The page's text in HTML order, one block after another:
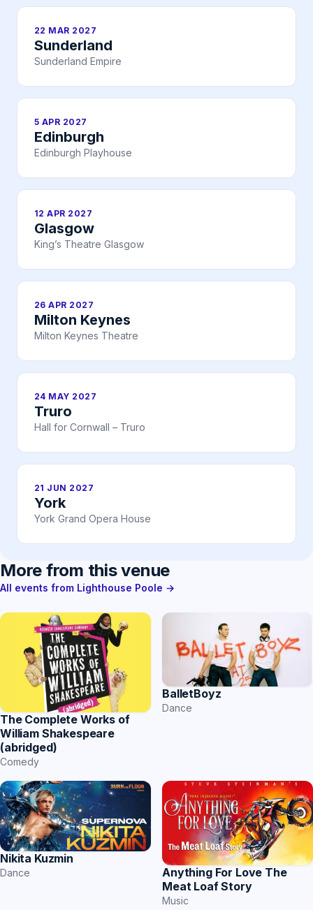
22 MAR 2027
Sunderland
Sunderland Empire
5 APR 2027
Edinburgh
Edinburgh Playhouse
12 APR 2027
Glasgow
King’s Theatre Glasgow
26 APR 2027
Milton Keynes
Milton Keynes Theatre
24 MAY 2027
Truro
Hall for Cornwall – Truro
21 JUN 2027
York
York Grand Opera House
More from this venue
All events from Lighthouse Poole →
The Complete Works of
William Shakespeare
(abridged)
Comedy
BalletBoyz
Dance
Nikita Kuzmin
Dance
Anything For Love The
Meat Loaf Story
Music